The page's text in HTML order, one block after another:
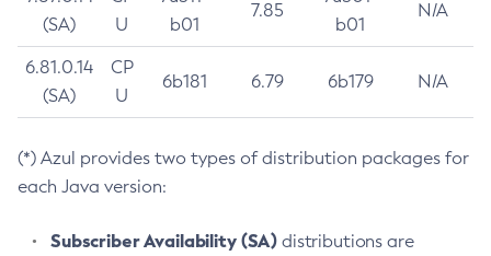
(SA)
U
b01
7.85
b01
N/A
6.81.0.14
(SA)
CP
U
6b181 6.79 6b179 N/A
(*) Azul provides two types of distribution packages for
each Java version:
Subscriber Availability (SA) distributions are